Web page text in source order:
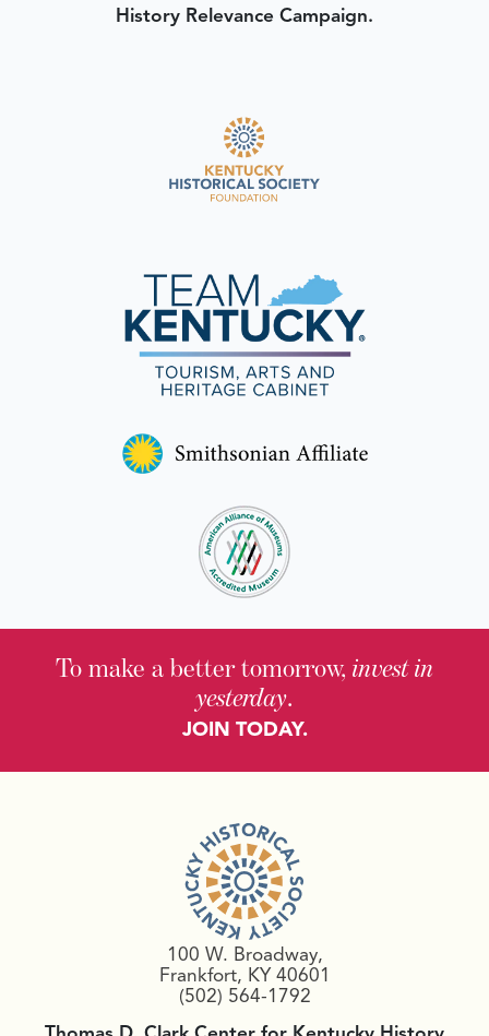
History Relevance Campaign.
To make a better tomorrow, invest in
yesterday.
JOIN TODAY.
100 W. Broadway,
Frankfort, KY 40601
(502) 564-1792